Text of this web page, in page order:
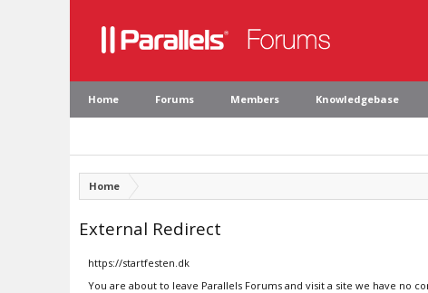
Home Forums Members Knowledgebase
Home
External Redirect
https://startfesten.dk
You are about to leave Parallels Forums and visit a site we have no